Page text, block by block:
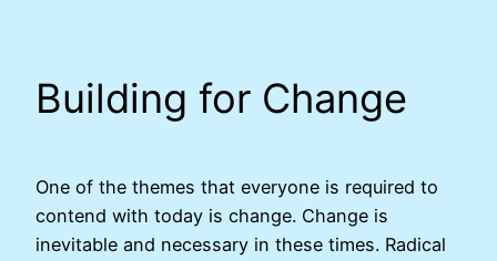
Building for Change
One of the themes that everyone is required to
contend with today is change. Change is
inevitable and necessary in these times. Radical